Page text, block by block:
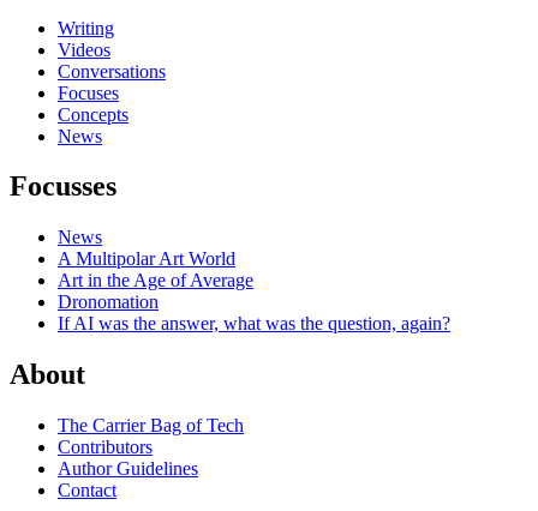
Writing
Videos
Conversations
Focuses
Concepts
News
Focusses
News
A Multipolar Art World
Art in the Age of Average
Dronomation
If AI was the answer, what was the question, again?
About
The Carrier Bag of Tech
Contributors
Author Guidelines
Contact